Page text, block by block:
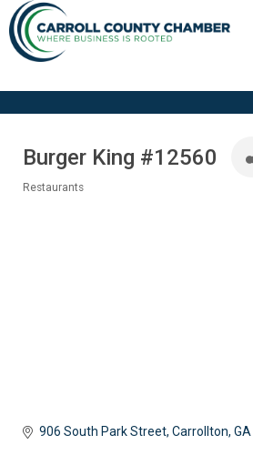
Burger King #12560
Restaurants
906 South Park Street Carrollton GA